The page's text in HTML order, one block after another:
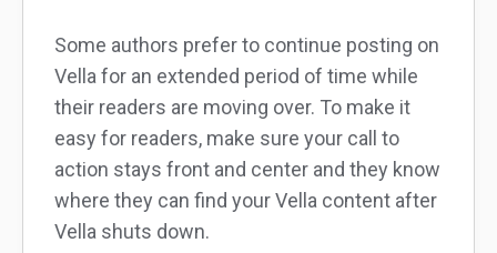
Some authors prefer to continue posting on
Vella for an extended period of time while
their readers are moving over. To make it
easy for readers, make sure your call to
action stays front and center and they know
where they can find your Vella content after
Vella shuts down.